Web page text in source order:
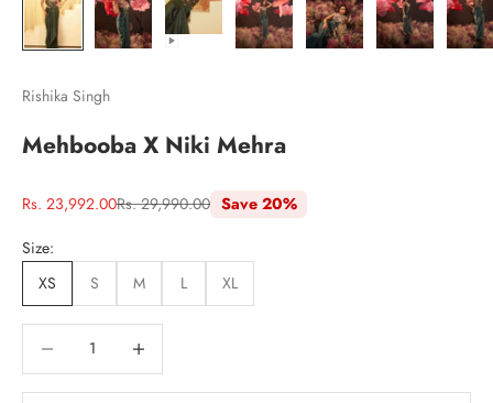
Rishika Singh
Mehbooba X Niki Mehra
Sale price
Rs. 23,992.00Regular price
Rs. 29,990.00 Save 20%
Size:
XS
S M L XL